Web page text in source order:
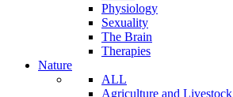
Physiology
Sexuality
The Brain
Therapies
Nature
ALL
Agriculture and Livestock